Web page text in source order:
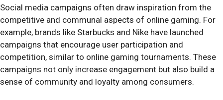
Social media campaigns often draw inspiration from the
competitive and communal aspects of online gaming. For
example, brands like Starbucks and Nike have launched
campaigns that encourage user participation and
competition, similar to online gaming tournaments. These
campaigns not only increase engagement but also build a
sense of community and loyalty among consumers.